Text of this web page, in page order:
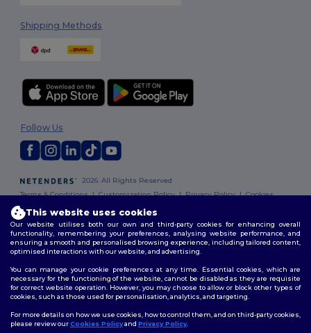
Shipping Methods
2026. All Rights Reserved
Terms & Conditions|Customization Policy|Privacy Policy|Cookies
Follow Us
This website uses cookies
Our website utilises both our own and third-party cookies for enhancing overall
functionality, remembering your preferences, analysing website performance, and
ensuring a smooth and personalised browsing experience, including tailored content,
optimised interactions with our website, and advertising.
You can manage your cookie preferences at any time. Essential cookies, which are
necessary for the functioning of the website, cannot be disabled as they are requisite
for correct website operation. However, you may choose to allow or block other types of
cookies, such as those used for personalisation, analytics, and targeting.
For more details on how we use cookies, how to control them, and on third-party cookies,
please review ourCookies Policyand Privacy Policy.